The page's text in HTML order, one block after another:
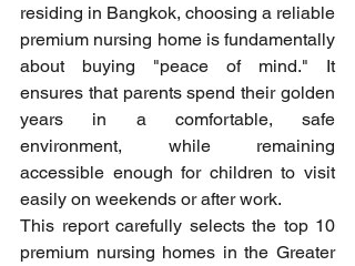
residing in Bangkok, choosing a reliable
premium nursing home is fundamentally
about buying "peace of mind." It
ensures that parents spend their golden
years in a comfortable, safe
environment, while remaining
accessible enough for children to visit
easily on weekends or after work.
This report carefully selects the top 10
premium nursing homes in the Greater